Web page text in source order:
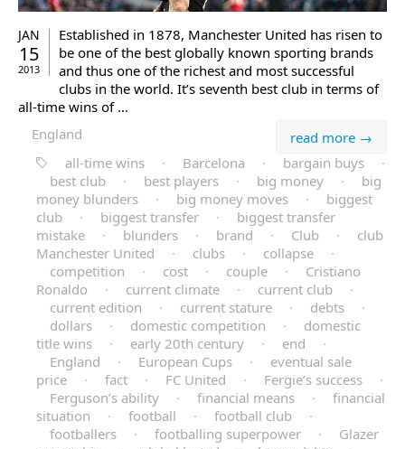
JAN
15
2013
Established in 1878, Manchester United has risen to
be one of the best globally known sporting brands
and thus one of the richest and most successful
clubs in the world. It’s seventh best club in terms of
all-time wins of …
read more →
England
all-time wins
· Barcelona · bargain buys
·
best club
· best players · big money ·
big
money blunders
· big money moves ·
biggest
club
· biggest transfer ·
biggest transfer
mistake
· blunders · brand · Club ·
club
Manchester United
· clubs · collapse
·
competition
· cost · couple ·
Cristiano
Ronaldo
· current climate · current club
·
current edition
· current stature · debts
·
dollars
· domestic competition ·
domestic
title wins
· early 20th century · end
·
England
· European Cups ·
eventual sale
price
· fact · FC United · Fergie’s success
·
Ferguson’s ability
· financial means ·
financial
situation
· football · football club
·
footballers
· footballing superpower ·
Glazer